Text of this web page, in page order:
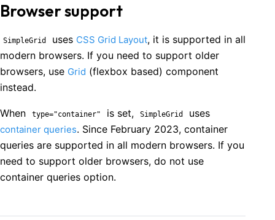
Browser support
SimpleGrid uses CSS Grid Layout, it is supported in all
modern browsers. If you need to support older
browsers, use Grid (flexbox based) component
instead.
When type="container" is set, SimpleGrid uses
container queries. Since February 2023, container
queries are supported in all modern browsers. If you
need to support older browsers, do not use
container queries option.